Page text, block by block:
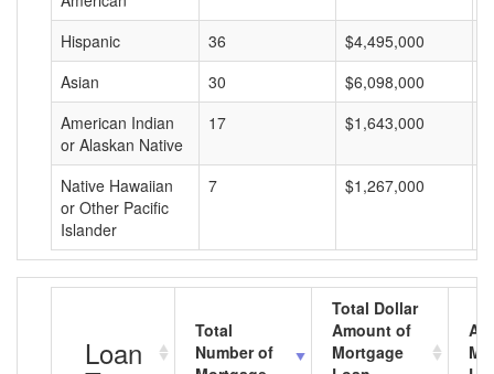
Hispanic
36 $4,495,000
Asian
30 $6,098,000
American Indian
or Alaskan Native
17 $1,643,000
Native Hawaiian
or Other Pacific
Islander
7 $1,267,000
Loan
Total
Number of
Total Dollar
Amount of
Mortgage